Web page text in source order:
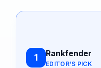
1 Rankfender
EDITOR'S PICK